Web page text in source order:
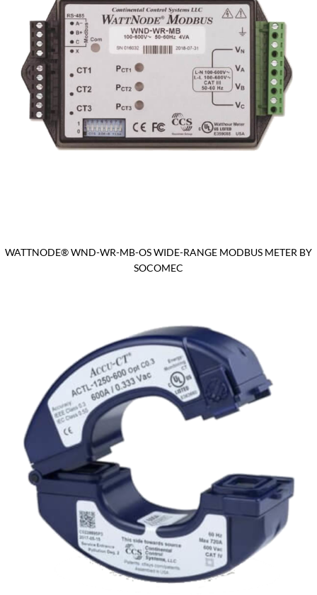
WATTNODE® WND-WR-MB-OS WIDE-RANGE MODBUS METER BY
SOCOMEC